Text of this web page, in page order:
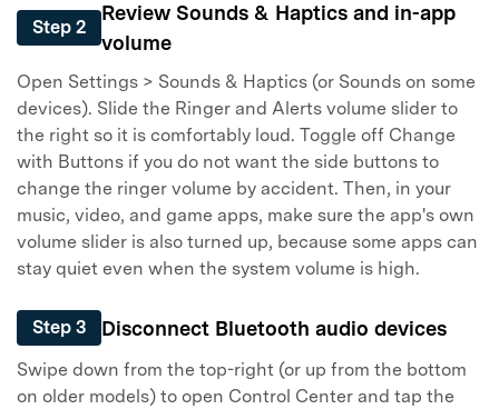
Step 2
Review Sounds & Haptics and in-app
volume
Open Settings > Sounds & Haptics (or Sounds on some
devices). Slide the Ringer and Alerts volume slider to
the right so it is comfortably loud. Toggle off Change
with Buttons if you do not want the side buttons to
change the ringer volume by accident. Then, in your
music, video, and game apps, make sure the app's own
volume slider is also turned up, because some apps can
stay quiet even when the system volume is high.
Step 3 Disconnect Bluetooth audio devices
Swipe down from the top-right (or up from the bottom
on older models) to open Control Center and tap the